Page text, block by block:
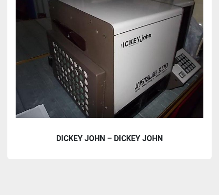
Sort by
DICKEY JOHN – DICKEY JOHN